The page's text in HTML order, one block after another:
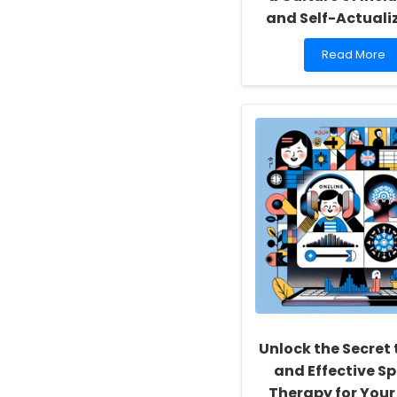
and Self-
Read
more
School
Social
Workers:
Fostering
a
Culture
of
Inclusivity
and
Self-
Actualization
Read More
Unlock the Secret
and Effective